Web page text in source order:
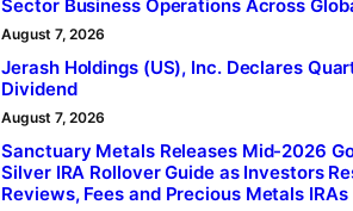
Sector Business Operations Across
August 7, 2026
Jerash Holdings (US), Inc. Declares
Dividend
August 7, 2026
Sanctuary Metals Releases Mid-2026
Silver IRA Rollover Guide as Investors
Reviews, Fees and Precious Metals IRAs